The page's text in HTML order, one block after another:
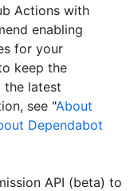
Actions with
enabling
for your
keep the
the latest
see "About
Dependabot
API (beta) to